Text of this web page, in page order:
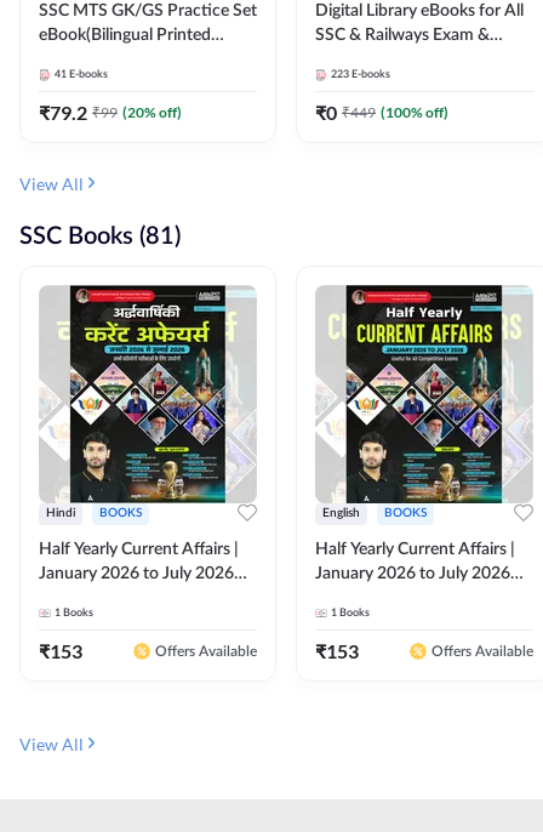
SSC MTS GK/GS Practice Set
eBook(Bilingual Printed
41 E-books
₹79.2 ₹99 (20% off)
Digital Library eBooks for All
SSC & Railways Exam &
223 E-books
₹0 ₹449 (100% off)
View All
SSC Books (81)
Hindi BOOKS
Half Yearly Current Affairs |
January 2026 to July 2026
Ashutosh Sir( Hindi Printed
Edition) By Adda247
1 Books
₹153 Offers Available
English BOOKS
Half Yearly Current Affairs |
January 2026 to July 2026
Ashutosh Sir( English Printed
Edition) By Adda247
1 Books
₹153 Offers Available
View All